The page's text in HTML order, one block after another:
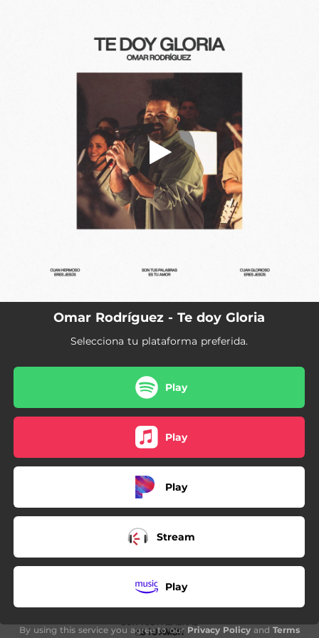
You're all set!
Te doy Gloria
Omar Rodríguez - Te doy Gloria
Selecciona tu plataforma preferida.
Play
Play
Play
Stream
Play
By using this service you agree to our Privacy Policy and Terms